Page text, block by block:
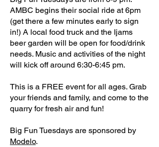
AMBC begins their social ride at 6pm
(get there a few minutes early to sign
in!) A local food truck and the Ijams
beer garden will be open for food/drink
needs. Music and activities of the night
will kick off around 6:30-6:45 pm.
This is a FREE event for all ages. Grab
your friends and family, and come to the
quarry for fresh air and fun!
Big Fun Tuesdays are sponsored by
Modelo.